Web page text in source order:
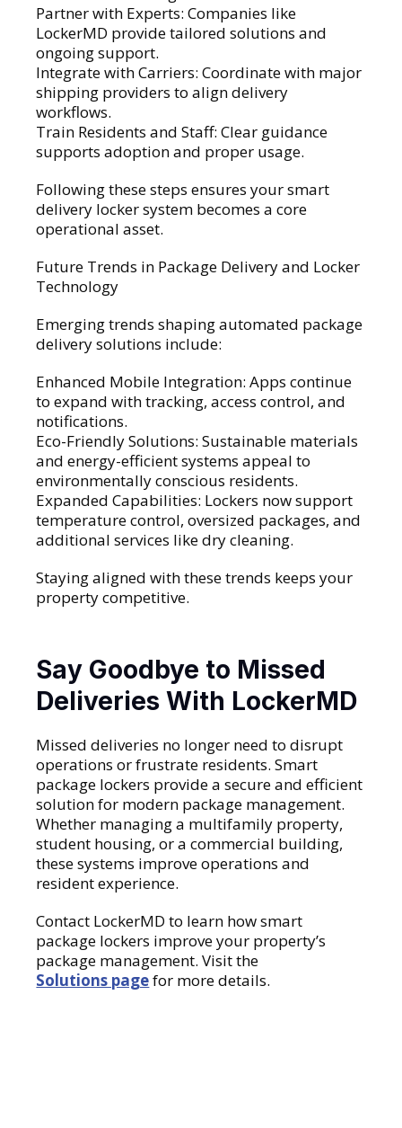
Partner with Experts: Companies like
LockerMD provide tailored solutions and
ongoing support.
Integrate with Carriers: Coordinate with major
shipping providers to align delivery
workflows.
Train Residents and Staff: Clear guidance
supports adoption and proper usage.
Following these steps ensures your smart
delivery locker system becomes a core
operational asset.
Future Trends in Package Delivery and Locker
Technology
Emerging trends shaping automated package
delivery solutions include:
Enhanced Mobile Integration: Apps continue
to expand with tracking, access control, and
notifications.
Eco-Friendly Solutions: Sustainable materials
and energy-efficient systems appeal to
environmentally conscious residents.
Expanded Capabilities: Lockers now support
temperature control, oversized packages, and
additional services like dry cleaning.
Staying aligned with these trends keeps your
property competitive.
Say Goodbye to Missed
Deliveries With LockerMD
Missed deliveries no longer need to disrupt
operations or frustrate residents. Smart
package lockers provide a secure and efficient
solution for modern package management.
Whether managing a multifamily property,
student housing, or a commercial building,
these systems improve operations and
resident experience.
Contact LockerMD to learn how smart
package lockers improve your property’s
package management. Visit the
Solutions pagefor more details.